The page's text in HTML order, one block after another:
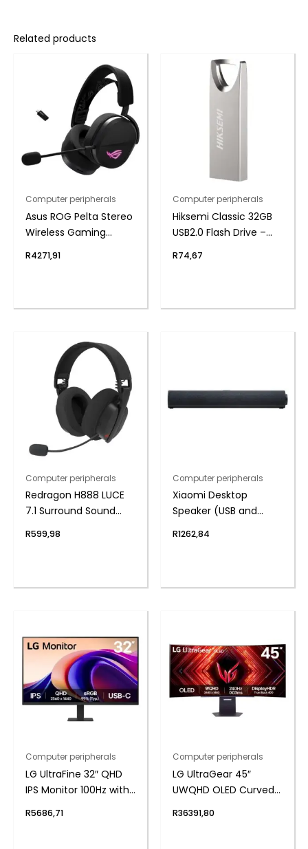
Related products
Computer peripherals
Asus ROG Pelta Stereo
Wireless Gaming
R4271,91
Computer peripherals
Hiksemi Classic 32GB
USB2.0 Flash Drive –
R74,67
Computer peripherals
Redragon H888 LUCE
7.1 Surround Sound
Headset
R599,98
Computer peripherals
Xiaomi Desktop
Speaker (USB and
Unit Stereo Sound,
R1262,84
Computer peripherals
LG UltraFine 32″ QHD
IPS Monitor 100Hz with
R5686,71
Computer peripherals
LG UltraGear 45″
UWQHD OLED Curved
R36391,80